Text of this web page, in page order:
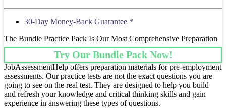
30-Day Money-Back Guarantee *
The Bundle Practice Pack Is Our Most Comprehensive Preparation
Try Our Bundle Pack Now!
JobAssessmentHelp offers preparation materials for pre-employment
assessments. Our practice tests are not the exact questions you are
going to see on the real test. They are designed to help you build
and refresh your knowledge and critical thinking skills and gain
experience in answering these types of questions.